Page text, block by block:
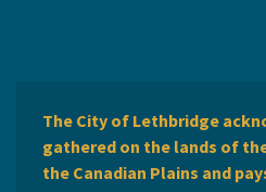
The City of Lethbridge
gathered on the lands of
the Canadian Plains and